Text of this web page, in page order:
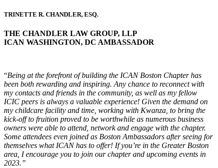
TRINETTE R. CHANDLER, ESQ.
THE CHANDLER LAW GROUP, LLP
ICAN WASHINGTON, DC AMBASSADOR
“Being at the forefront of building the ICAN Boston Chapter has
been both rewarding and inspiring. Any chance to reconnect with
my contacts and friends in the community, as well as my fellow
ICIC peers is always a valuable experience! Given the demand on
my childcare facility and time, working with Kwanza, to bring the
kick-off to fruition proved to be worthwhile as numerous business
owners were able to attend, network and engage with the chapter.
Some attendees even joined as Boston Ambassadors after seeing for
themselves what ICAN has to offer! If you’re in the Greater Boston
area, I encourage you to join our chapter and upcoming events in
2023.”